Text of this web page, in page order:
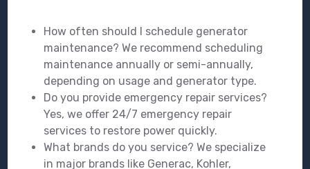
How often should I schedule generator
maintenance? We recommend scheduling
maintenance annually or semi-annually,
depending on usage and generator type.
Do you provide emergency repair services?
Yes, we offer 24/7 emergency repair
services to restore power quickly.
What brands do you service? We specialize
in major brands like Generac, Kohler,